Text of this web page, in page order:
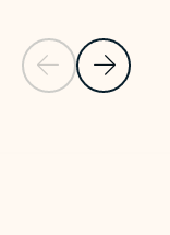
Previous Slide
Next Slide